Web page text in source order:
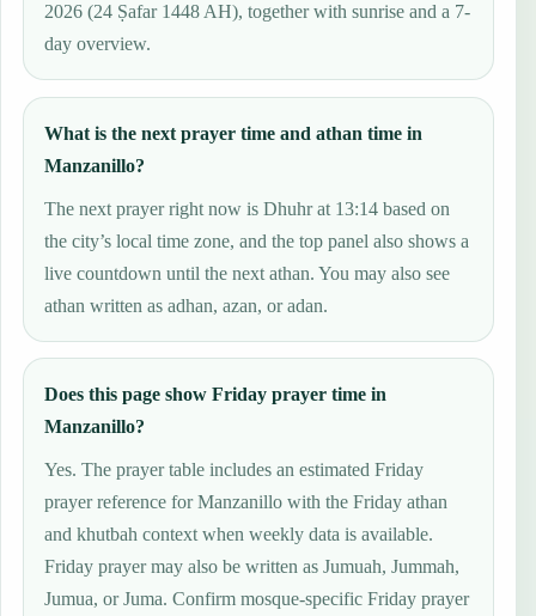
2026 (24 Ṣafar 1448 AH), together with sunrise and a 7-
day overview.
What is the next prayer time and athan time in
Manzanillo?
The next prayer right now is Dhuhr at 13:14 based on
the city’s local time zone, and the top panel also shows a
live countdown until the next athan. You may also see
athan written as adhan, azan, or adan.
Does this page show Friday prayer time in
Manzanillo?
Yes. The prayer table includes an estimated Friday
prayer reference for Manzanillo with the Friday athan
and khutbah context when weekly data is available.
Friday prayer may also be written as Jumuah, Jummah,
Jumua, or Juma. Confirm mosque-specific Friday prayer